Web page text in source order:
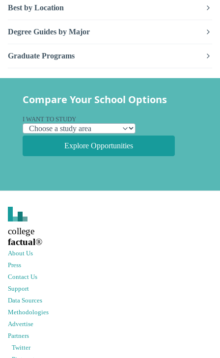
Best by Location
Degree Guides by Major
Graduate Programs
Compare Your School Options
I WANT TO STUDY
Explore Opportunities
college
factual®
About Us
Press
Contact Us
Support
Data Sources
Methodologies
Advertise
Partners
Twitter